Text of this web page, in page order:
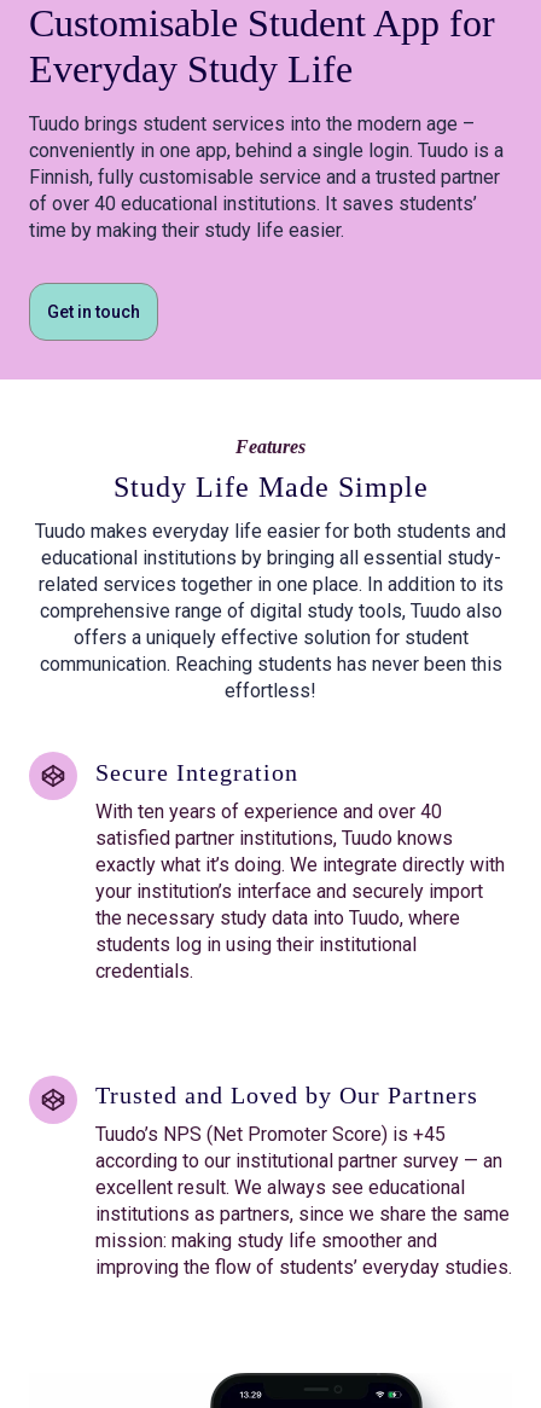
Customisable Student App for
Everyday Study Life
Tuudo brings student services into the modern age –
conveniently in one app, behind a single login. Tuudo is a
Finnish, fully customisable service and a trusted partner
of over 40 educational institutions. It saves students’
time by making their study life easier.
Get in touch
Features
Study Life Made Simple
Tuudo makes everyday life easier for both students and
educational institutions by bringing all essential study-
related services together in one place. In addition to its
comprehensive range of digital study tools, Tuudo also
offers a uniquely effective solution for student
communication. Reaching students has never been this
effortless!
Secure Integration
With ten years of experience and over 40
satisfied partner institutions, Tuudo knows
exactly what it’s doing. We integrate directly with
your institution’s interface and securely import
the necessary study data into Tuudo, where
students log in using their institutional
credentials.
Trusted and Loved by Our Partners
Tuudo’s NPS (Net Promoter Score) is +45
according to our institutional partner survey — an
excellent result. We always see educational
institutions as partners, since we share the same
mission: making study life smoother and
improving the flow of students’ everyday studies.